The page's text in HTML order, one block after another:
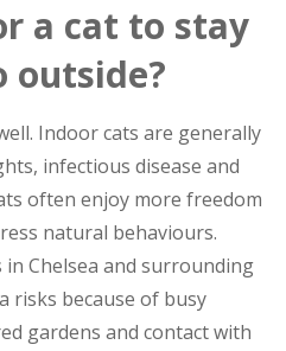
a cat to stay
outside?
Indoor cats are generally
infectious disease and
often enjoy more freedom
natural behaviours.
in Chelsea and surrounding
risks because of busy
gardens and contact with